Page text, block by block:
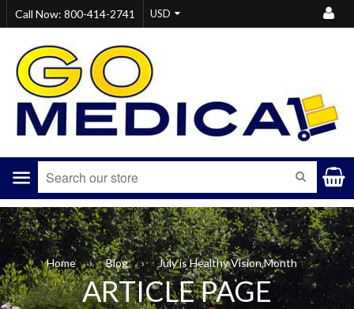
Call Now: 800-414-2741
Menu SEARCH
Home › Blog › July is Healthy Vision Month
ARTICLE PAGE